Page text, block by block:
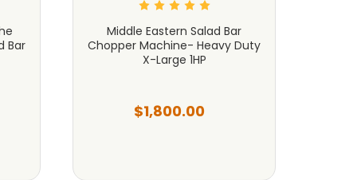
Bar
Middle Eastern Salad Bar
Chopper Machine- Heavy Duty
X-Large 1HP
$1,800.00